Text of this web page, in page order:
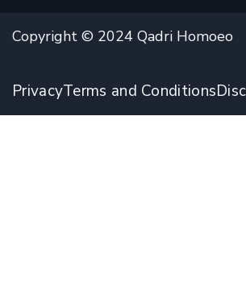
Copyright © 2024 Qadri Homoeo
PrivacyTerms and Conditions